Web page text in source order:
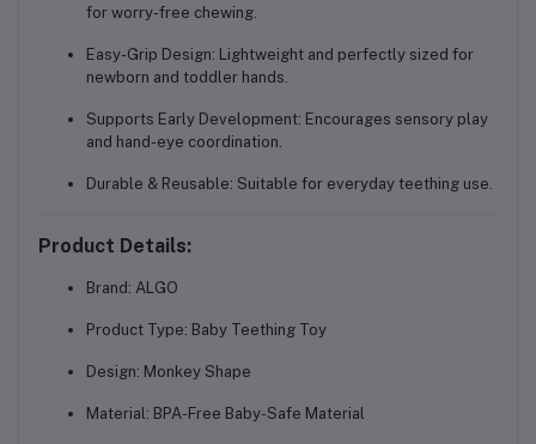
for worry-free chewing.
Easy-Grip Design: Lightweight and perfectly sized for
newborn and toddler hands.
Supports Early Development: Encourages sensory play
and hand-eye coordination.
Durable & Reusable: Suitable for everyday teething use.
Product Details:
Brand: ALGO
Product Type: Baby Teething Toy
Design: Monkey Shape
Material: BPA-Free Baby-Safe Material